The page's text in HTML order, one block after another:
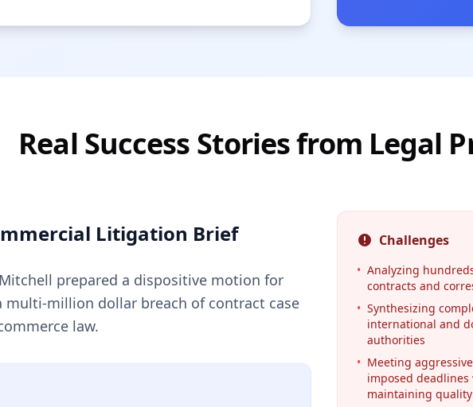
Real Success Stories from Legal
Litigation Brief
prepared a dispositive motion for
multi-million dollar breach of contract case
law.
Challenges
• Analyzing
contracts and
• Synthesizing
international and
authorities
• Meeting
imposed deadlines
maintaining quality